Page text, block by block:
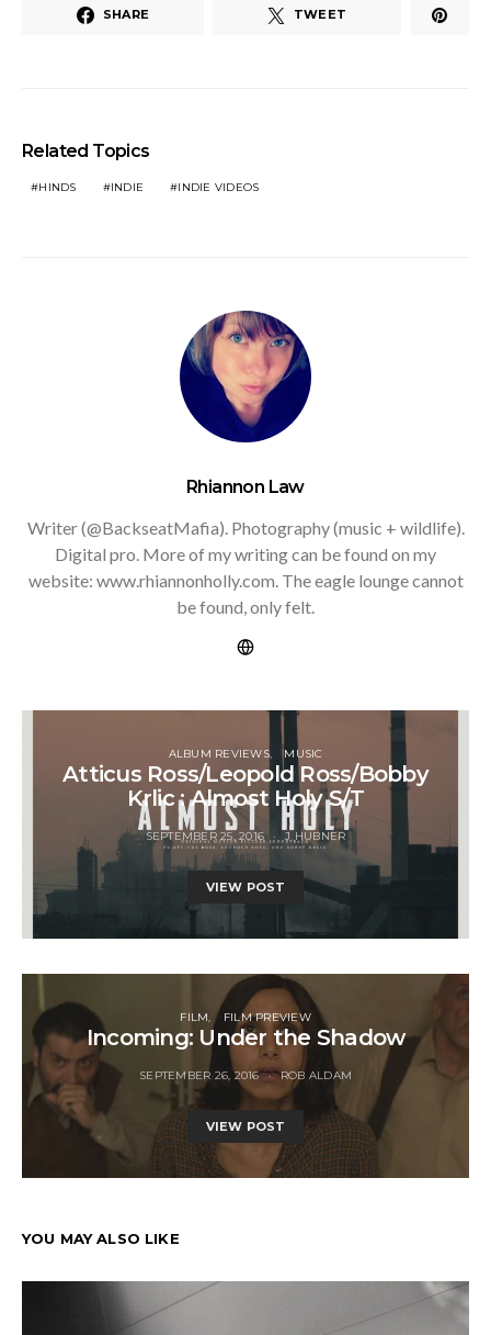
SHARE TWEET
Related Topics
HINDS INDIE INDIE VIDEOS
Rhiannon Law
Writer (@BackseatMafia). Photography (music + wildlife).
Digital pro. More of my writing can be found on my
website: www.rhiannonholly.com. The eagle lounge cannot
be found, only felt.
ALBUM REVIEWS MUSIC
Atticus Ross/Leopold Ross/Bobby
Krlic : Almost Holy S/T
SEPTEMBER 25, 2016 J HUBNER
VIEW POST
FILM FILM PREVIEW
Incoming: Under the Shadow
SEPTEMBER 26, 2016 ROB ALDAM
VIEW POST
YOU MAY ALSO LIKE